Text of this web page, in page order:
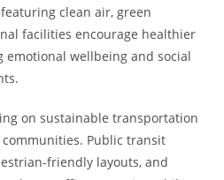
clean air, green
facilities encourage healthier
wellbeing and social
on sustainable transportation
Public transit
friendly layouts, and